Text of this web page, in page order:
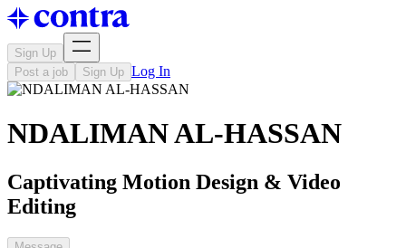
Sign Up
Post a job
Sign Up Log In
NDALIMAN AL-HASSAN
Captivating Motion Design & Video
Editing